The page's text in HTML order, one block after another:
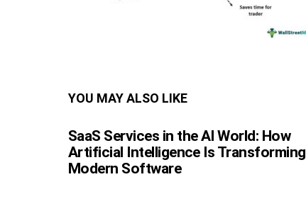
YOU MAY ALSO LIKE
SaaS Services in the AI World: How
Artificial Intelligence Is Transforming
Modern Software